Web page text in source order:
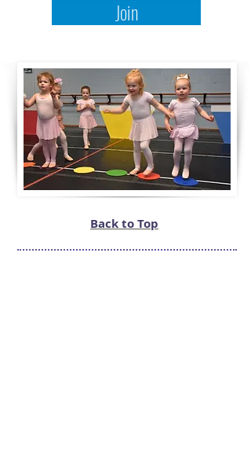
Join
Back to Top